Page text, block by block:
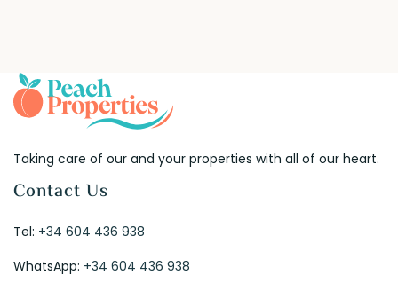
Taking care of our and your properties with all of our heart.
Contact Us
Tel: +34 604 436 938
WhatsApp: +34 604 436 938